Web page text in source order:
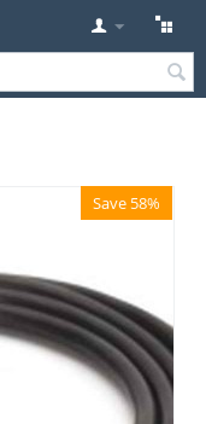
Save 58%